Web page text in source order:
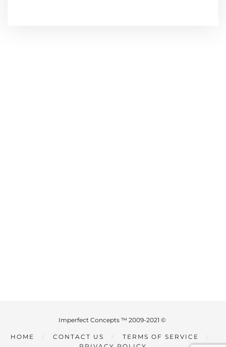
Imperfect Concepts ™ 2009-2021 ©
HOME CONTACT US
TERMS OF SERVICE